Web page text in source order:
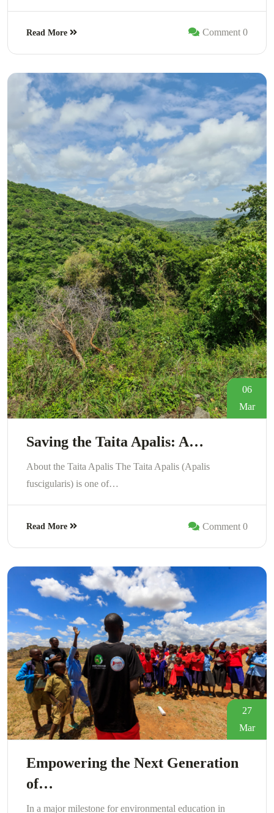
Read More Comment 0
06
Mar
Saving the Taita Apalis: A…
About the Taita Apalis The Taita Apalis (Apalis
fuscigularis) is one of…
Read More Comment 0
27
Mar
Empowering the Next Generation
of…
In a major milestone for environmental education in